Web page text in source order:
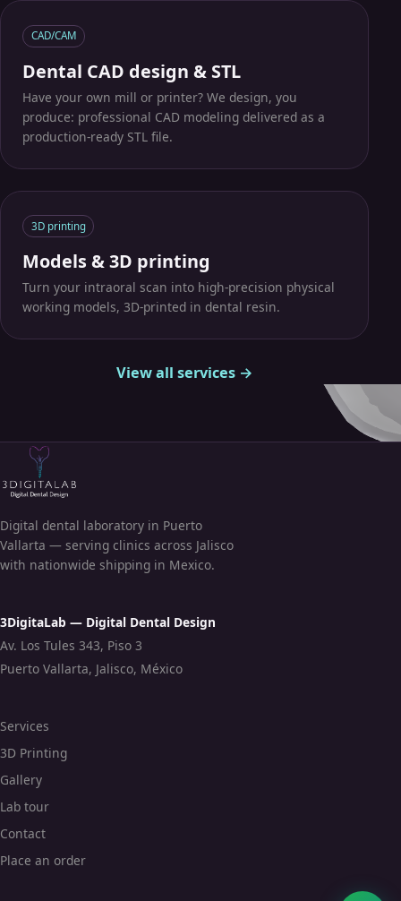
CAD/CAM
Dental CAD design & STL
Have your own mill or printer? We design, you
produce: professional CAD modeling delivered as a
production-ready STL file.
3D printing
Models & 3D printing
Turn your intraoral scan into high-precision physical
working models, 3D-printed in dental resin.
View all services →
Digital dental laboratory in Puerto
Vallarta — serving clinics across Jalisco
with nationwide shipping in Mexico.
3DigitaLab — Digital Dental Design
Av. Los Tules 343, Piso 3
Puerto Vallarta, Jalisco, México
Services
3D Printing
Gallery
Lab tour
Contact
Place an order